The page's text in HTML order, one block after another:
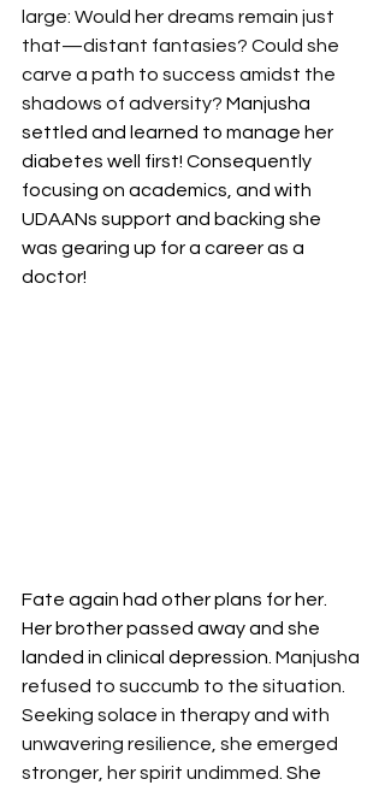
large: Would her dreams remain just
that—distant fantasies? Could she
carve a path to success amidst the
shadows of adversity? Manjusha
settled and learned to manage her
diabetes well first! Consequently
focusing on academics, and with
UDAANs support and backing she
was gearing up for a career as a
doctor!
Fate again had other plans for her.
Her brother passed away and she
landed in clinical depression. Manjusha
refused to succumb to the situation.
Seeking solace in therapy and with
unwavering resilience, she emerged
stronger, her spirit undimmed. She